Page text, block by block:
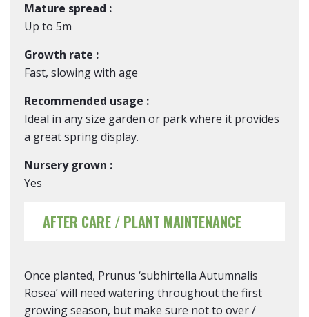
Mature spread :
Up to 5m
Growth rate :
Fast, slowing with age
Recommended usage :
Ideal in any size garden or park where it provides
a great spring display.
Nursery grown :
Yes
AFTER CARE / PLANT MAINTENANCE
Once planted, Prunus ‘subhirtella Autumnalis
Rosea’ will need watering throughout the first
growing season, but make sure not to over /